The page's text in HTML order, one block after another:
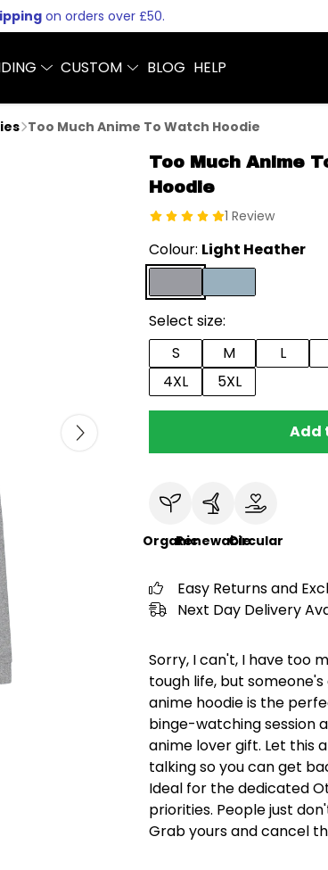
on orders over £50.
CUSTOM BLOG HELP
Too Much Anime To Watch Hoodie
Too Much Anime
Hoodie
1 Review
Colour: Light Heather
Select size:
S
M L
4XL
5XL
Add
OrganicRenewableCircular
Easy Returns and
Next Day Delivery
Sorry, I can't, I have too
tough life, but
anime hoodie is the
binge-watching session
anime lover gift. Let this
talking so you can get
Ideal for the dedicated
priorities. People just
Grab yours and cancel